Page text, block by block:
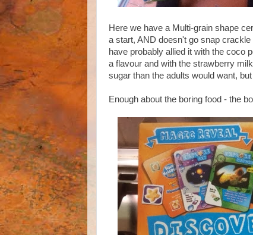
Here we have a Multi-grain shape
a start, AND doesn't go snap
have probably allied it with the coco
a flavour and with the strawberry
sugar than the adults would want,
Enough about the boring food - the